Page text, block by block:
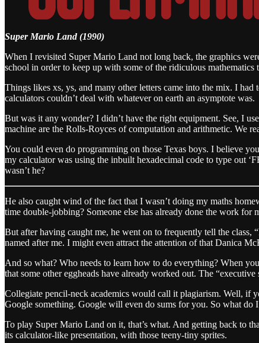
Super Mario Land (1990)
When I revisited Super Mario Land not long back, the graphics
school in order to keep up with some of the ridiculous mathematics
Things likes xs, ys, and many other letters came into the mix. I
calculators couldn’t deal with whatever on earth an asymptote was.
But was it any wonder? I didn’t have the right equipment. See, I
machine are the Rolls-Royces of computation and arithmetic. We
You could even do programming on those Texas boys. I believe
my calculator was using the inbuilt hexadecimal code to type out
wasn’t he?
He also caught wind of the fact that I wasn’t doing my maths
time double-jobbing? Someone else has already done the work for
But after having caught me, he went on to frequently tell the class,
named after me. I might even attract the attention of that Danica
And so what? Who needs to learn how to do everything? When
that some other eggheads have already worked out. The
Collegiate pencil-neck academics would call it plagiarism. Well, if
Google something. Google will even do sums for you. So what do
To play Super Mario Land on it, that’s what. And getting back to
its calculator-like presentation, with those teeny-tiny sprites.